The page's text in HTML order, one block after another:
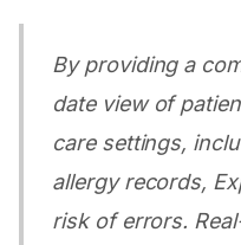
By providing a
date view of
care settings,
allergy records,
risk of errors.